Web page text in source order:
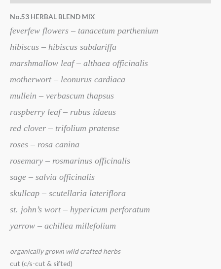
No.53 HERBAL BLEND MIX
feverfew flowers – tanacetum parthenium
hibiscus – hibiscus sabdariffa
marshmallow leaf – althaea officinalis
motherwort – leonurus cardiaca
mullein – verbascum thapsus
raspberry leaf – rubus idaeus
red clover – trifolium pratense
roses – rosa canina
rosemary – rosmarinus officinalis
sage – salvia officinalis
skullcap – scutellaria lateriflora
st. john’s wort – hypericum perforatum
yarrow – achillea millefolium
organically grown wild crafted herbs
cut (c/s-cut & sifted)